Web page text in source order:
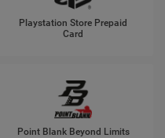
Playstation Store Prepaid
Card
Point Blank Beyond Limits